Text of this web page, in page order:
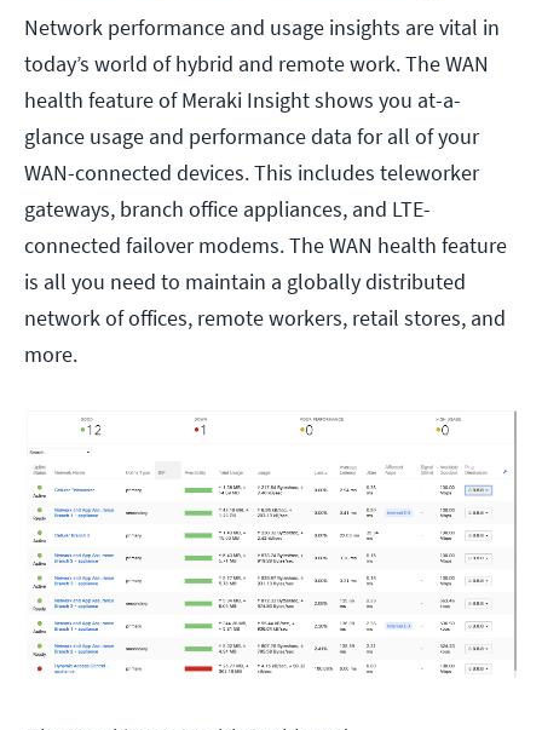
Network performance and usage insights are vital in
today’s world of hybrid and remote work. The WAN
health feature of Meraki Insight shows you at-a-
glance usage and performance data for all of your
WAN-connected devices. This includes teleworker
gateways, branch office appliances, and LTE-
connected failover modems. The WAN health feature
is all you need to maintain a globally distributed
network of offices, remote workers, retail stores, and
more.